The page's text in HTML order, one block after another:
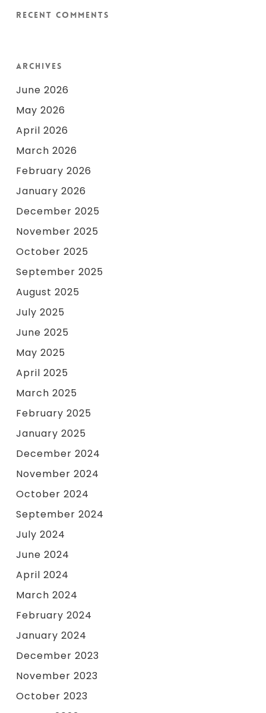
Recent Comments
Archives
June 2026
May 2026
April 2026
March 2026
February 2026
January 2026
December 2025
November 2025
October 2025
September 2025
August 2025
July 2025
June 2025
May 2025
April 2025
March 2025
February 2025
January 2025
December 2024
November 2024
October 2024
September 2024
July 2024
June 2024
April 2024
March 2024
February 2024
January 2024
December 2023
November 2023
October 2023